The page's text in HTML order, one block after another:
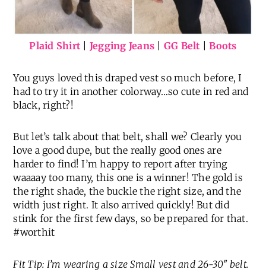
Plaid Shirt Jegging Jeans GG Belt |Boots
You guys loved this draped vest so much before, I
had to try it in another colorway…so cute in red and
black, right?!
But let’s talk about that belt, shall we? Clearly you
love a good dupe, but the really good ones are
harder to find! I’m happy to report after trying
waaaay too many, this one is a winner! The gold is
the right shade, the buckle the right size, and the
width just right. It also arrived quickly! But did
stink for the first few days, so be prepared for that.
#worthit
Fit Tip: I’m wearing a size Small vest and 26-30″ belt.